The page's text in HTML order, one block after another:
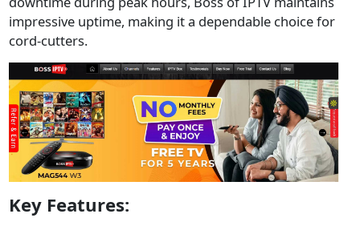
impressive uptime, making it a dependable choice for
cord-cutters.
Key Features: